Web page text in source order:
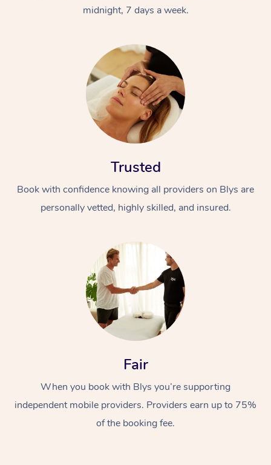
midnight, 7 days a week.
Trusted
Book with confidence knowing all providers on Blys are
personally vetted, highly skilled, and insured.
Fair
When you book with Blys you’re supporting
independent mobile providers. Providers earn up to 75%
of the booking fee.
At Home
Relaxation Massage
Remedial Massage
Facial
Nails
Wellness
Physiotherapy
Popular Occasions
Corporate Events
Popular Services
Aged Care &
Disability